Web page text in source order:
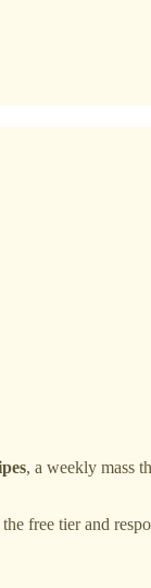
, a weekly mass
free tier and